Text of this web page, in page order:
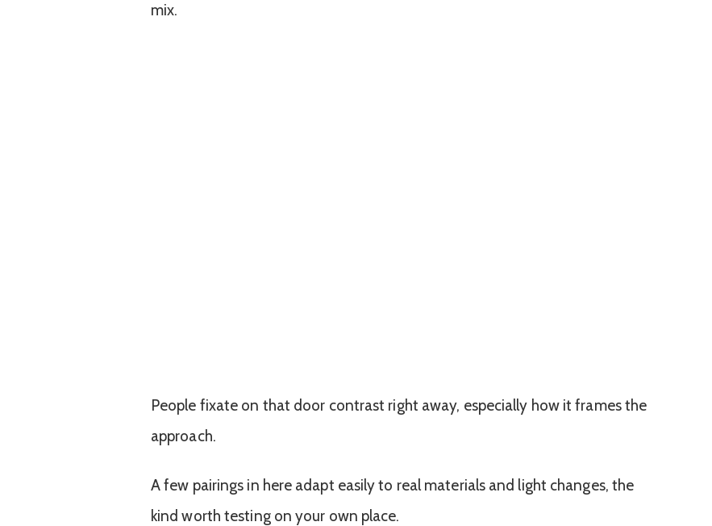
mix.
People fixate on that door contrast right away, especially how it frames the
approach.
A few pairings in here adapt easily to real materials and light changes, the
kind worth testing on your own place.